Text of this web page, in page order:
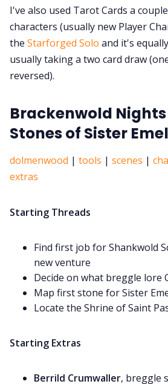
I've also used Tarot Cards a
characters (usually new Player
the Starforged Solo and it's
usually taking a two card draw
reversed).
Brackenwold Nights
Stones of Sister
dolmenwood | tools | scenes |
extras
Starting Threads
Find first job for Shankwold
new venture
Decide on what breggle lore
Map first stone for Sister
Locate the Shrine of Saint
Starting Extras
Berrild Crumwaller, breggle